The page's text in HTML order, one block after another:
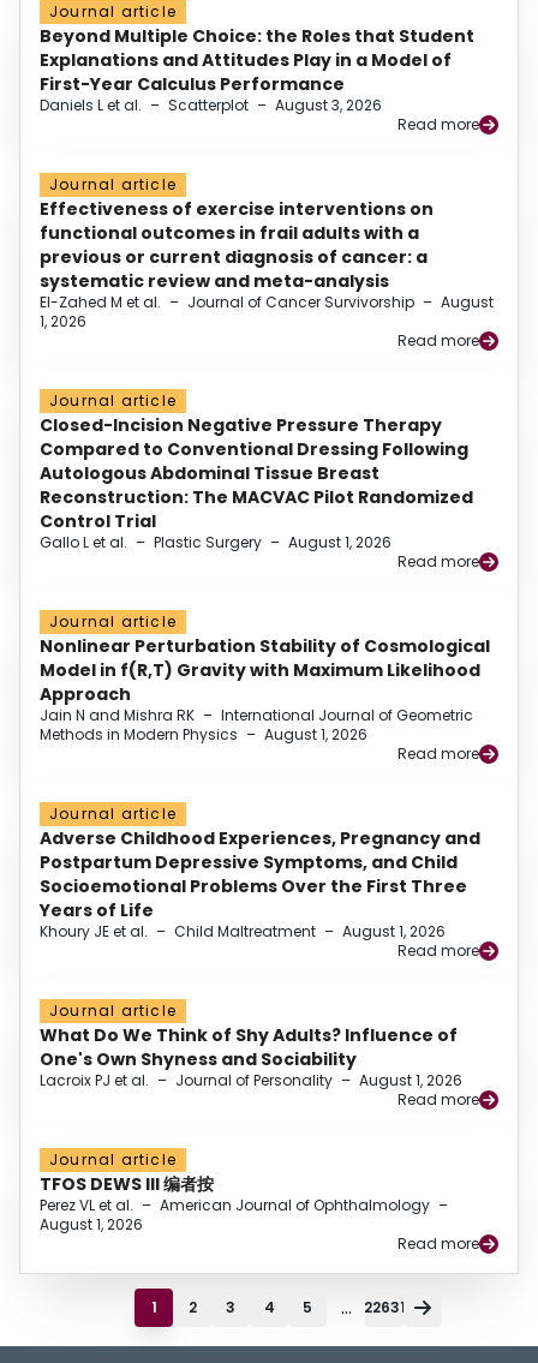
Journal article
Beyond Multiple Choice: the Roles that Student
Explanations and Attitudes Play in a Model of
First-Year Calculus Performance
Daniels L et al. – Scatterplot – August 3, 2026
Read more
Journal article
Effectiveness of exercise interventions on
functional outcomes in frail adults with a
previous or current diagnosis of cancer: a
systematic review and meta-analysis
El-Zahed M et al. – Journal of Cancer Survivorship – August
1, 2026
Read more
Journal article
Closed-Incision Negative Pressure Therapy
Compared to Conventional Dressing Following
Autologous Abdominal Tissue Breast
Reconstruction: The MACVAC Pilot Randomized
Control Trial
Gallo L et al. – Plastic Surgery – August 1, 2026
Read more
Journal article
Nonlinear Perturbation Stability of Cosmological
Model in f(R,T) Gravity with Maximum Likelihood
Approach
Jain N and Mishra RK – International Journal of Geometric
Methods in Modern Physics – August 1, 2026
Read more
Journal article
Adverse Childhood Experiences, Pregnancy and
Postpartum Depressive Symptoms, and Child
Socioemotional Problems Over the First Three
Years of Life
Khoury JE et al. – Child Maltreatment – August 1, 2026
Read more
Journal article
What Do We Think of Shy Adults? Influence of
One's Own Shyness and Sociability
Lacroix PJ et al. – Journal of Personality – August 1, 2026
Read more
Journal article
TFOS DEWS III 编者按
Perez VL et al. – American Journal of Ophthalmology –
August 1, 2026
Read more
1 2 3 4 5 ... 22631